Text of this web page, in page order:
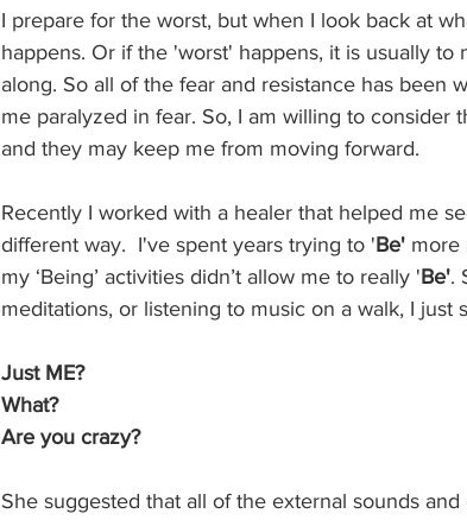
I prepare for the worst, but when I look back at
happens. Or if the 'worst' happens, it is usually
along. So all of the fear and resistance has been
me paralyzed in fear. So, I am willing to consider
and they may keep me from moving forward.
Recently I worked with a healer that helped me
different way.  I've spent years trying to 'Be' more
my ‘Being’ activities didn’t allow me to really 'Be'.
meditations, or listening to music on a walk, I just
Just ME?
What?
Are you crazy?
She suggested that all of the external sounds